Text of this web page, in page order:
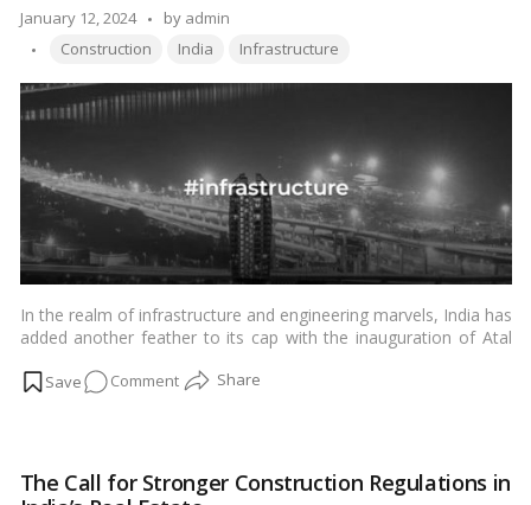
Engineering
Marvels
January 12, 2024
Posted
by
by admin
Tags:
Construction India Infrastructure
In the realm of infrastructure and engineering marvels, India has
added another feather to its cap with the inauguration of Atal
former Prime Minister of India, Atal Bihari Vajpayee, this bridge
engineering intricacies, and the impact it is expected to have on
the region.…Read more
Commenton
you
The Call for Stronger Construction Regulations in